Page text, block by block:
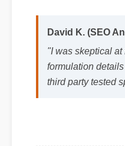
formulation details
third party tested